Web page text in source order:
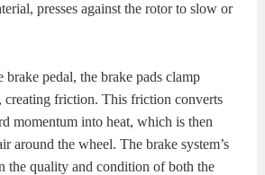
presses against the rotor to slow or
brake pedal, the brake pads clamp
creating friction. This friction converts
momentum into heat, which is then
around the wheel. The brake system’s
the quality and condition of both the